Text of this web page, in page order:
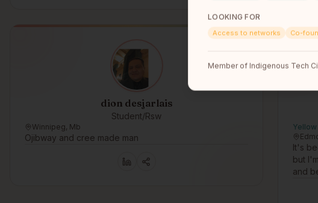
dion desjarlais
Student/Rsw
Winnipeg, Mb
Ojibway and cree made man
Yellow
It's
but
and
LOOKING FOR
Access to networks Co-
Member of Indigenous Tech